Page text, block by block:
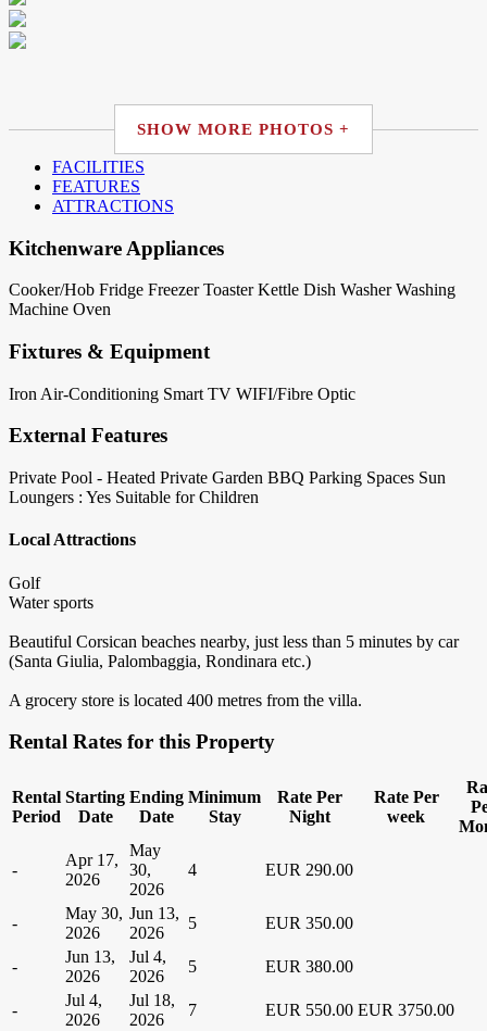
SHOW MORE PHOTOS +
FACILITIES
FEATURES
ATTRACTIONS
Kitchenware Appliances
Cooker/Hob Fridge Freezer Toaster Kettle Dish Washer Washing
Machine Oven
Fixtures & Equipment
Iron Air-Conditioning Smart TV WIFI/Fibre Optic
External Features
Private Pool - Heated Private Garden BBQ Parking Spaces Sun
Loungers : Yes Suitable for Children
Local Attractions
Golf
Water sports
Beautiful Corsican beaches nearby, just less than 5 minutes by car
(Santa Giulia, Palombaggia, Rondinara etc.)
A grocery store is located 400 metres from the villa.
Rental Rates for this Property
Rental
Period
Starting
Date
Ending
Date
Minimum
Stay
Rate Per
Night
Rate Per
week
-
Apr 17,
2026
May
30,
2026
4 EUR 290.00
-
May 30,
2026
Jun 13,
2026
5 EUR 350.00
-
Jun 13,
2026
Jul 4,
2026
5 EUR 380.00
-
Jul 4,
2026
Jul 18,
2026
7 EUR 550.00 EUR 3750.00